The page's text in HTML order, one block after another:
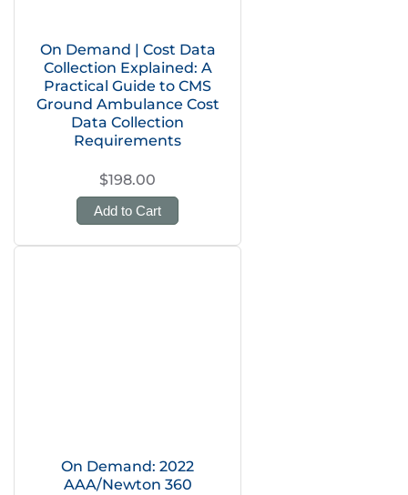
On Demand | Cost Data
Collection Explained: A
Practical Guide to CMS
Ground Ambulance Cost
Data Collection
Requirements
$198.00
Add to Cart
On Demand: 2022
AAA/Newton 360